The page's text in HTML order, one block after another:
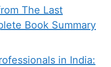
The Last
Book Summary
in India: